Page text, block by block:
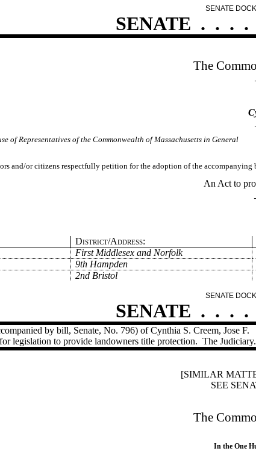
SENATE
SENATE . . . .
The
of Representatives of the Commonwealth of Massachusetts in General
and/or citizens respectfully petition for the adoption of the accompanying
An Act to
District/Address:
First Middlesex and Norfolk
9th Hampden
2nd Bristol
SENATE
SENATE . . . .
by bill, Senate, No. 796) of Cynthia S. Creem, Jose F.
legislation to provide landowners title protection. The Judiciary.
[SIMILAR
SEE
The
In the One